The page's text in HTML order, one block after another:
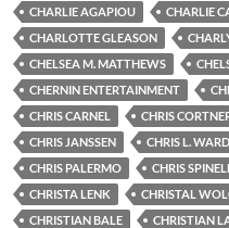
CHARLIE AGAPIOU
CHARLIE
CHARLOTTE GLEASON
CHELSEA M. MATTHEWS
CHERNIN ENTERTAINMENT
CHRIS CARNEL
CHRIS
CHRIS JANSSEN
CHRIS L. WARD
CHRIS PALERMO
CHRIS
CHRISTA LENK
CHRISTAL
CHRISTIAN BALE
CHRISTIAN